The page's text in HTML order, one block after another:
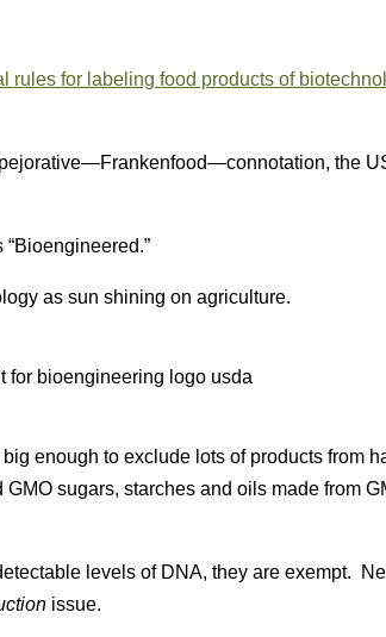
rules for labeling food products of
the
“Bioengineered.”
as sun shining on agriculture.
enough to exclude lots of products from
sugars, starches and oils made from
levels of DNA, they are exempt.
issue.